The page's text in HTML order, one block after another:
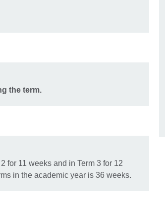
the term.
for 11 weeks and in Term 3 for 12
in the academic year is 36 weeks.